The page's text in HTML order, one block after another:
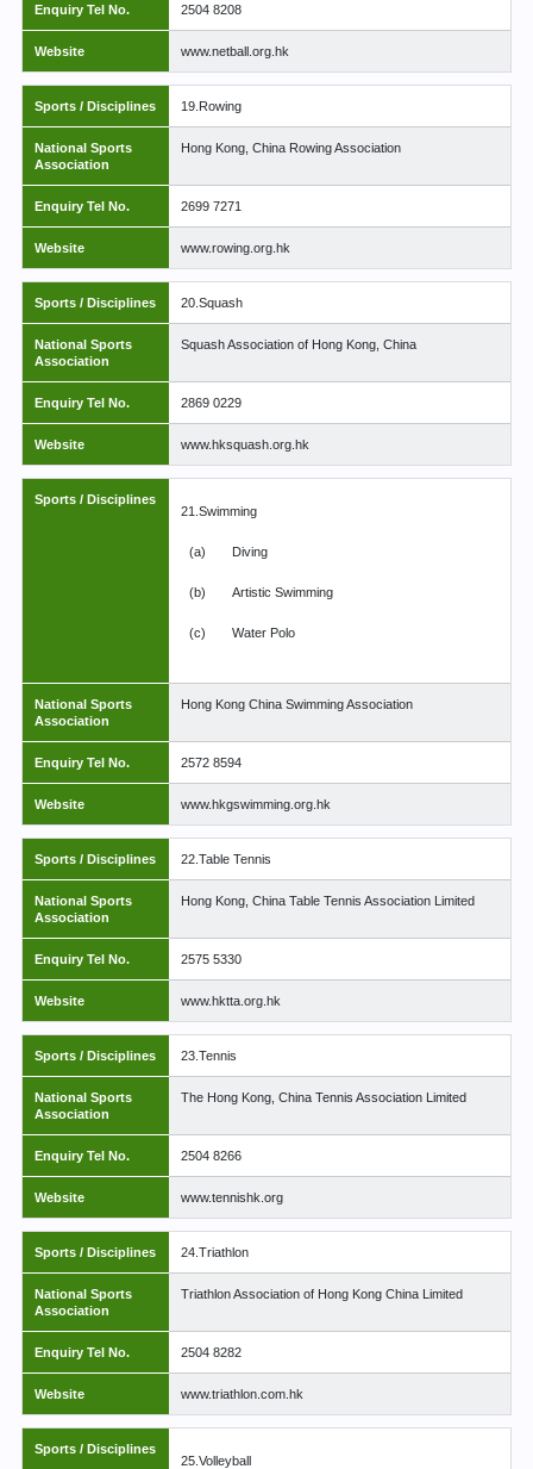
Enquiry Tel No. 2504 8208
Website www.netball.org.hk
Sports / Disciplines 19.Rowing
National Sports
Association
Hong Kong, China Rowing Association
Enquiry Tel No. 2699 7271
Website www.rowing.org.hk
Sports / Disciplines 20.Squash
National Sports
Association
Squash Association of Hong Kong, China
Enquiry Tel No. 2869 0229
Website www.hksquash.org.hk
Sports / Disciplines
21.Swimming
(a) Diving
(b) Artistic Swimming
(c) Water Polo
National Sports
Association
Hong Kong China Swimming Association
Enquiry Tel No. 2572 8594
Website www.hkgswimming.org.hk
Sports / Disciplines 22.Table Tennis
National Sports
Association
Hong Kong, China Table Tennis Association Limited
Enquiry Tel No. 2575 5330
Website www.hktta.org.hk
Sports / Disciplines 23.Tennis
National Sports
Association
The Hong Kong, China Tennis Association Limited
Enquiry Tel No. 2504 8266
Website www.tennishk.org
Sports / Disciplines 24.Triathlon
National Sports
Association
Triathlon Association of Hong Kong China Limited
Enquiry Tel No. 2504 8282
Website www.triathlon.com.hk
Sports / Disciplines
25.Volleyball